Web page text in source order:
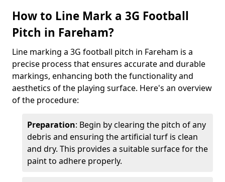
How to Line Mark a 3G Football
Pitch in Fareham?
Line marking a 3G football pitch in Fareham is a
precise process that ensures accurate and durable
markings, enhancing both the functionality and
aesthetics of the playing surface. Here's an overview
of the procedure:
Preparation: Begin by clearing the pitch of any
debris and ensuring the artificial turf is clean
and dry. This provides a suitable surface for the
paint to adhere properly.